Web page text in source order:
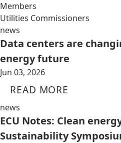
Members
Utilities Commissioners
news
Data centers are
energy future
Jun 03, 2026
READ MORE
news
ECU Notes: Clean
Sustainability